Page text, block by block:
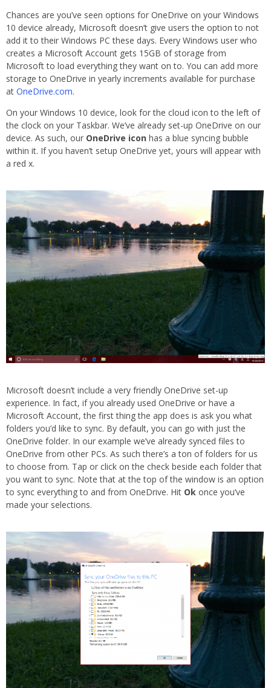
Chances are you’ve seen options for OneDrive on your Windows
10 device already, Microsoft doesn’t give users the option to not
add it to their Windows PC these days. Every Windows user who
creates a Microsoft Account gets 15GB of storage from
Microsoft to load everything they want on to. You can add more
storage to OneDrive in yearly increments available for purchase
at OneDrive.com.
On your Windows 10 device, look for the cloud icon to the left of
the clock on your Taskbar. We’ve already set-up OneDrive on our
device. As such, our OneDrive icon has a blue syncing bubble
within it. If you haven’t setup OneDrive yet, yours will appear with
a red x.
Microsoft doesn’t include a very friendly OneDrive set-up
experience. In fact, if you already used OneDrive or have a
Microsoft Account, the first thing the app does is ask you what
folders you’d like to sync. By default, you can go with just the
OneDrive folder. In our example we’ve already synced files to
OneDrive from other PCs. As such there’s a ton of folders for us
to choose from. Tap or click on the check beside each folder that
you want to sync. Note that at the top of the window is an option
to sync everything to and from OneDrive. Hit Ok once you’ve
made your selections.